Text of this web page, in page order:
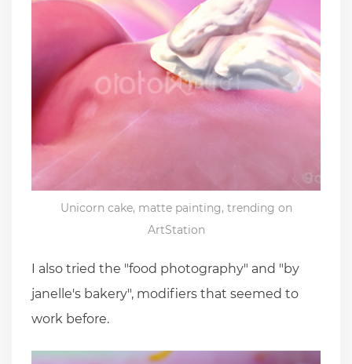
Unicorn cake, matte painting, trending on
ArtStation
I also tried the "food photography" and "by
janelle's bakery", modifiers that seemed to
work before.